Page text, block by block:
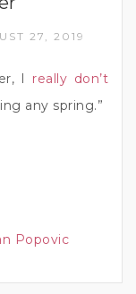
27, 2019
I really don’t
any spring.”
Popovic